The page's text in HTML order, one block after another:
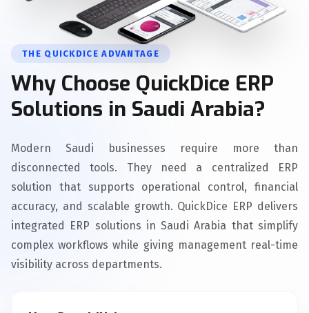
THE QUICKDICE ADVANTAGE
Why Choose QuickDice ERP
Solutions in Saudi Arabia?
Modern Saudi businesses require more than
disconnected tools. They need a centralized ERP
solution that supports operational control, financial
accuracy, and scalable growth. QuickDice ERP delivers
integrated ERP solutions in Saudi Arabia that simplify
complex workflows while giving management real-time
visibility across departments.